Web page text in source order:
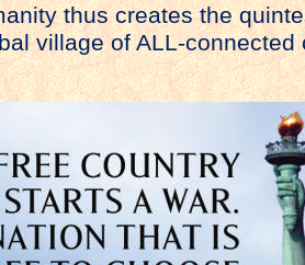
thus creates the
village of ALL-